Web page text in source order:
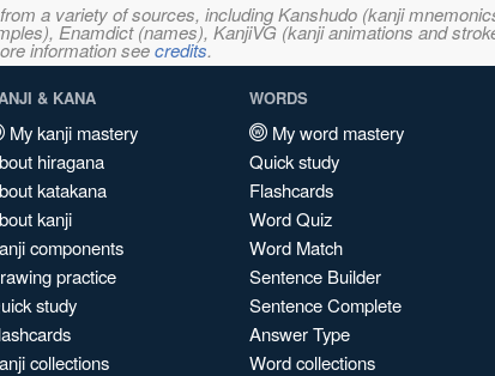
a variety of sources, including Kanshudo (kanji
Enamdict (names), KanjiVG (kanji animations and
information seecredits.
& KANA
My kanji mastery
hiragana
katakana
kanji
components
practice
study
collections
WORDS
My word mastery
Quick study
Flashcards
Word Quiz
Word Match
Sentence Builder
Sentence Complete
Answer Type
Word collections